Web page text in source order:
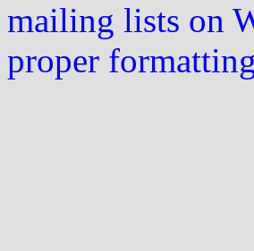
mailing lists on
proper